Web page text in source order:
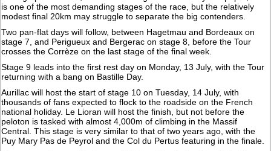
is one of the most demanding stages of the race, but the relatively
modest final 20km may struggle to separate the big contenders.
Two pan-flat days will follow, between Hagetmau and Bordeaux on
stage 7, and Perigueux and Bergerac on stage 8, before the Tour
crosses the Corrèze on the last stage of the final week.
Stage 9 leads into the first rest day on Monday, 13 July, with the Tour
returning with a bang on Bastille Day.
Aurillac will host the start of stage 10 on Tuesday, 14 July, with
thousands of fans expected to flock to the roadside on the French
national holiday. Le Lioran will host the finish, but not before the
peloton is tasked with almost 4,000m of climbing in the Massif
Central. This stage is very similar to that of two years ago, with the
Puy Mary Pas de Peyrol and the Col du Pertus featuring in the finale.